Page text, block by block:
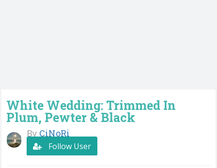
White Wedding: Trimmed In
Plum, Pewter & Black
By CiNoRi
Follow User